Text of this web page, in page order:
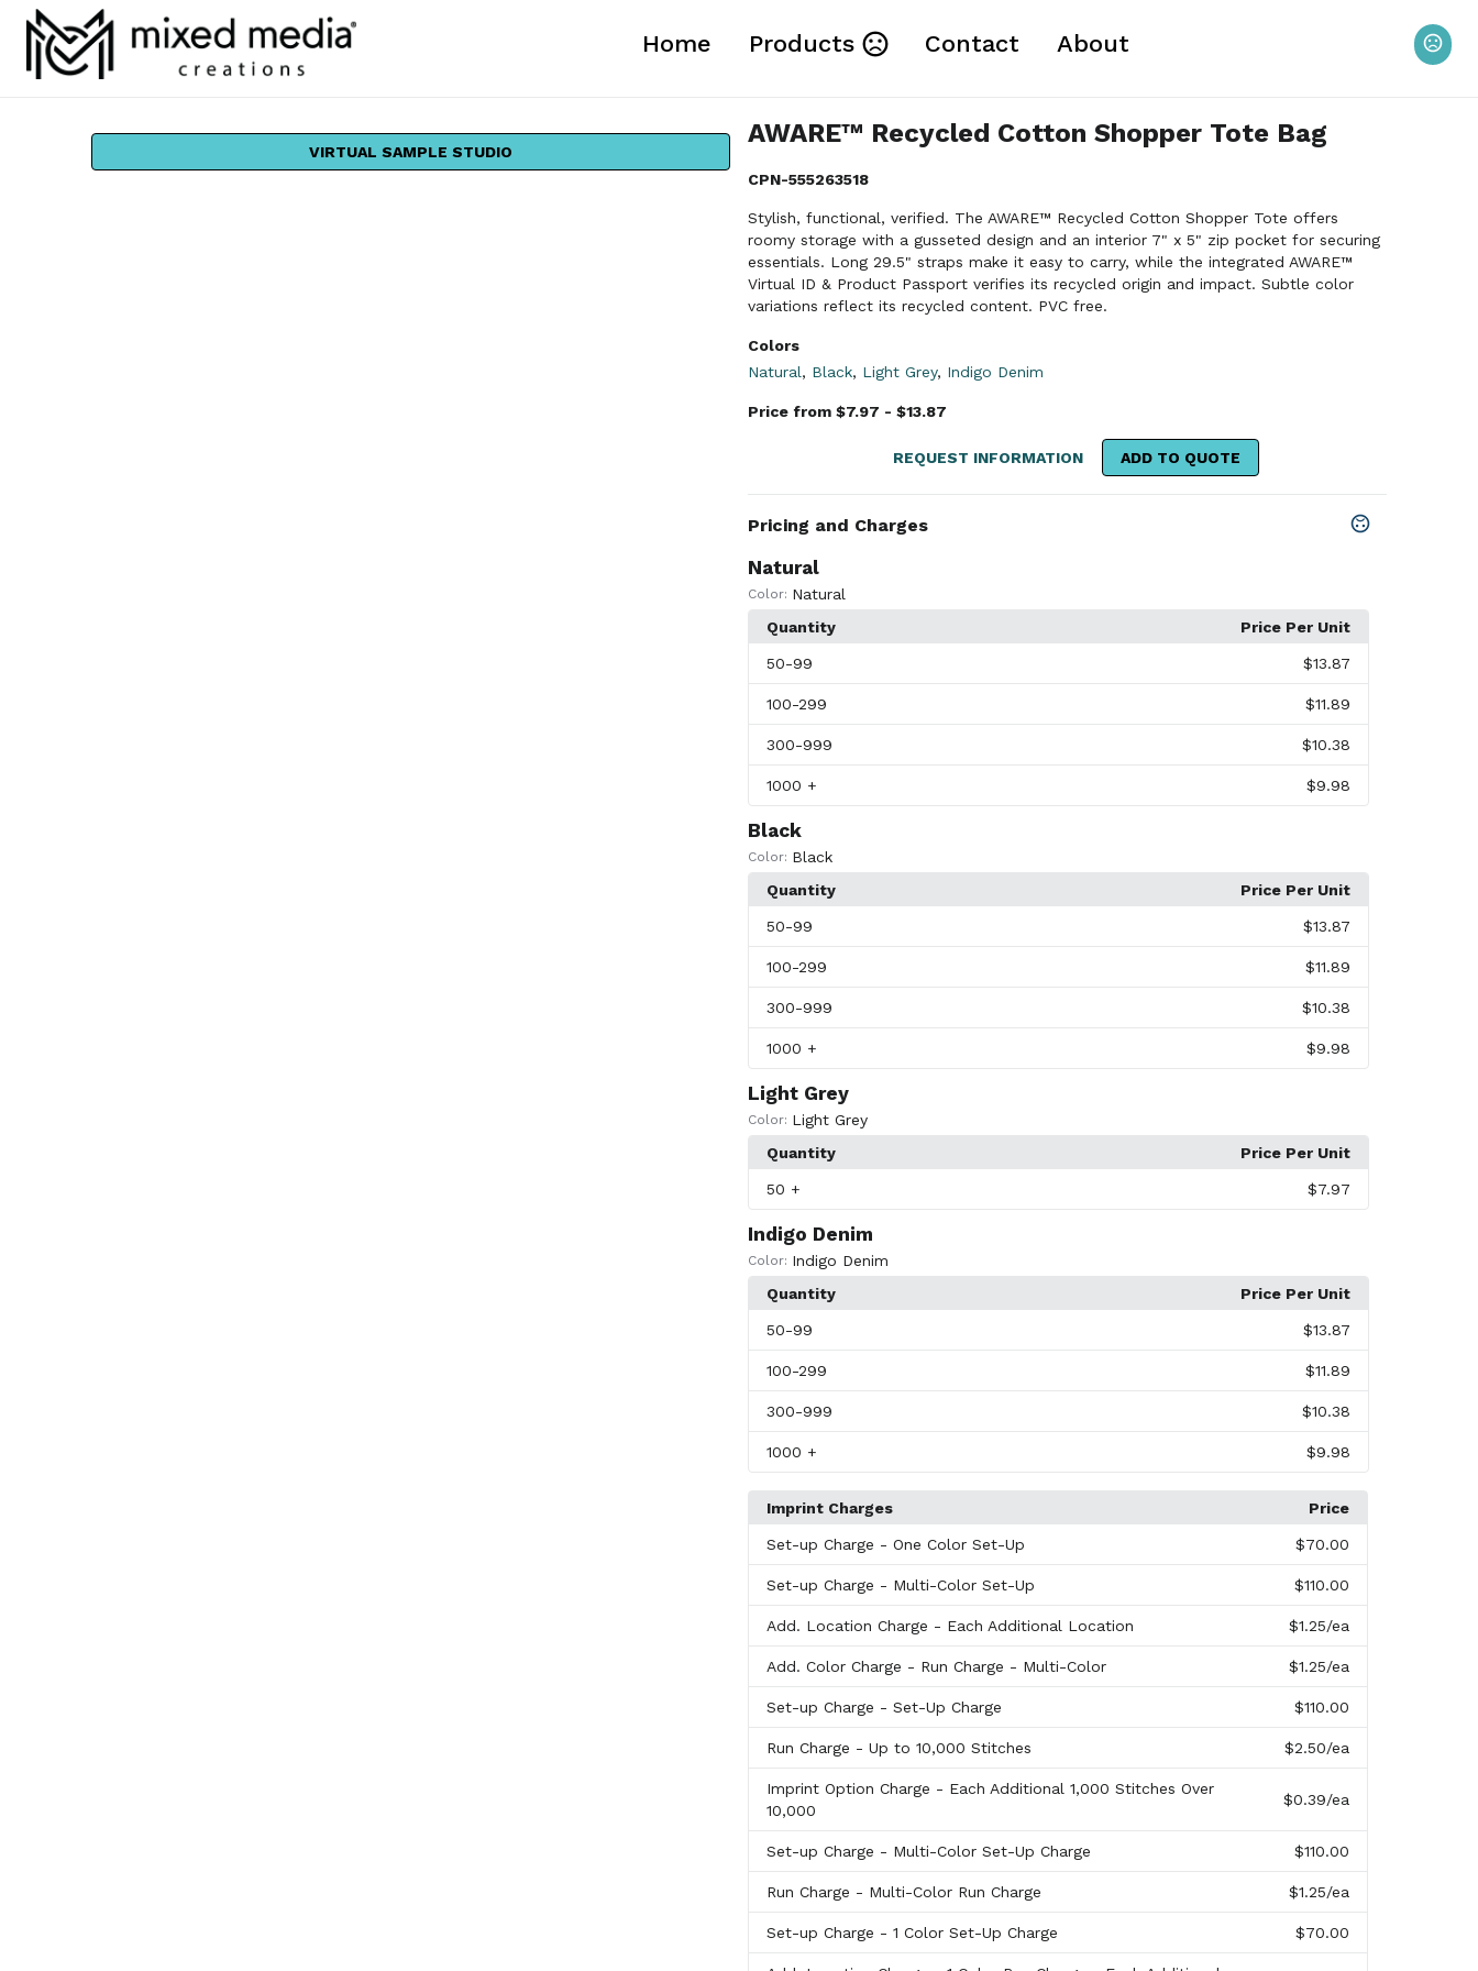
Home Products Contact About
VIRTUAL SAMPLE STUDIO
AWARE™ Recycled Cotton Shopper Tote Bag
CPN-555263518
Stylish, functional, verified. The AWARE™ Recycled Cotton Shopper Tote offers
roomy storage with a gusseted design and an interior 7" x 5" zip pocket for securing
essentials. Long 29.5" straps make it easy to carry, while the integrated AWARE™
Virtual ID & Product Passport verifies its recycled origin and impact. Subtle color
variations reflect its recycled content. PVC free.
Colors
Natural, Black, Light Grey, Indigo Denim
Price from $7.97 - $13.87
REQUEST INFORMATION ADD TO QUOTE
Pricing and Charges
Natural
Color: Natural
Quantity
Price Per Unit
50-99 $13.87
100-299 $11.89
300-999 $10.38
1000 + $9.98
Black
Color: Black
Quantity
Price Per Unit
50-99 $13.87
100-299 $11.89
300-999 $10.38
1000 + $9.98
Light Grey
Color: Light Grey
Quantity
Price Per Unit
50 + $7.97
Indigo Denim
Color: Indigo Denim
Quantity
Price Per Unit
50-99 $13.87
100-299 $11.89
300-999 $10.38
1000 + $9.98
Imprint Charges Price
Set-up Charge - One Color Set-Up $70.00
Set-up Charge - Multi-Color Set-Up $110.00
Add. Location Charge - Each Additional Location $1.25/ea
Add. Color Charge - Run Charge - Multi-Color $1.25/ea
Set-up Charge - Set-Up Charge $110.00
Run Charge - Up to 10,000 Stitches $2.50/ea
Imprint Option Charge - Each Additional 1,000 Stitches Over
10,000
$0.39/ea
Set-up Charge - Multi-Color Set-Up Charge $110.00
Run Charge - Multi-Color Run Charge $1.25/ea
Set-up Charge - 1 Color Set-Up Charge $70.00